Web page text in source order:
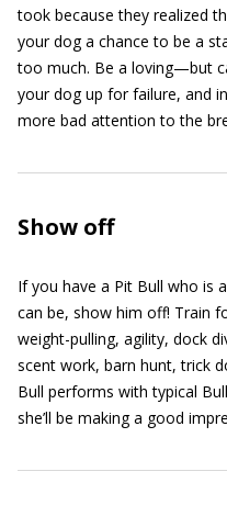
took because they realized
your dog a chance to be a
too much. Be a loving—but
your dog up for failure, and
more bad attention to the
Show off
If you have a Pit Bull who is
can be, show him off! Train
weight-pulling, agility, dock
scent work, barn hunt, trick
Bull performs with typical
she’ll be making a good